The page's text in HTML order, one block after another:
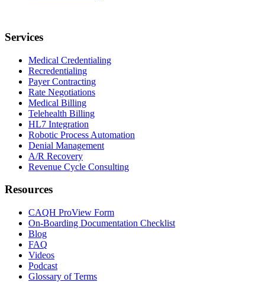
Services
Medical Credentialing
Recredentialing
Payer Contracting
Rate Negotiations
Medical Billing
Telehealth Billing
HL7 Integration
Robotic Process Automation
Denial Management
A/R Recovery
Revenue Cycle Consulting
Resources
CAQH ProView Form
On-Boarding Documentation Checklist
Blog
FAQ
Videos
Podcast
Glossary of Terms